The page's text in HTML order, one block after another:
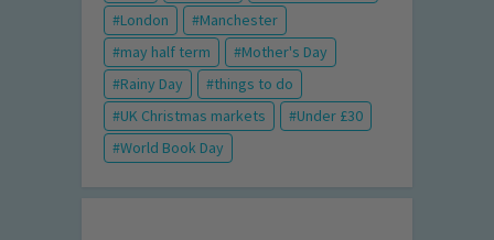
London
Manchester
may half term
Mother's Day
Rainy Day
things to do
UK Christmas markets
Under £30
World Book Day